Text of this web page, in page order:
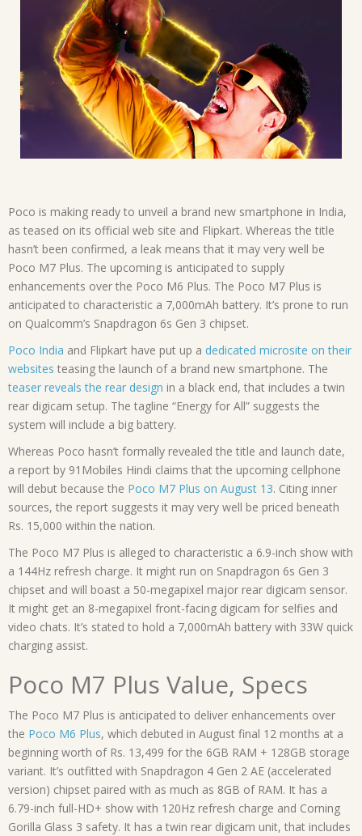
Poco is making ready to unveil a brand new smartphone in India,
as teased on its official web site and Flipkart. Whereas the title
hasn’t been confirmed, a leak means that it may very well be
Poco M7 Plus. The upcoming is anticipated to supply
enhancements over the Poco M6 Plus. The Poco M7 Plus is
anticipated to characteristic a 7,000mAh battery. It’s prone to run
on Qualcomm’s Snapdragon 6s Gen 3 chipset.
Poco India and Flipkart have put up a dedicated microsite on their
websites teasing the launch of a brand new smartphone. The
teaser reveals the rear design in a black end, that includes a twin
rear digicam setup. The tagline “Energy for All” suggests the
system will include a big battery.
Whereas Poco hasn’t formally revealed the title and launch date,
a report by 91Mobiles Hindi claims that the upcoming cellphone
will debut because the Poco M7 Plus on August 13. Citing inner
sources, the report suggests it may very well be priced beneath
Rs. 15,000 within the nation.
The Poco M7 Plus is alleged to characteristic a 6.9-inch show with
a 144Hz refresh charge. It might run on Snapdragon 6s Gen 3
chipset and will boast a 50-megapixel major rear digicam sensor.
It might get an 8-megapixel front-facing digicam for selfies and
video chats. It’s stated to hold a 7,000mAh battery with 33W quick
charging assist.
Poco M7 Plus Value, Specs
The Poco M7 Plus is anticipated to deliver enhancements over
the Poco M6 Plus, which debuted in August final 12 months at a
beginning worth of Rs. 13,499 for the 6GB RAM + 128GB storage
variant. It’s outfitted with Snapdragon 4 Gen 2 AE (accelerated
version) chipset paired with as much as 8GB of RAM. It has a
6.79-inch full-HD+ show with 120Hz refresh charge and Corning
Gorilla Glass 3 safety. It has a twin rear digicam unit, that includes